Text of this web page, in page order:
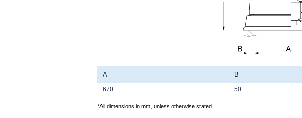
A B
670 50
*All dimensions in mm, unless otherwise stated